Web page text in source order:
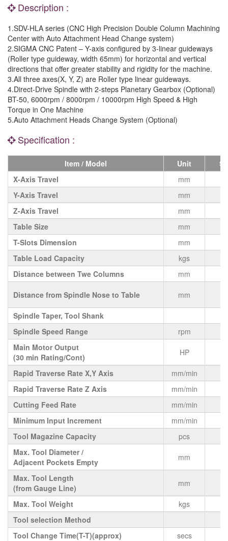
Description :
1.SDV-HLA series (CNC High Precision Double Column Machining
Center with Auto Attachment Head Change system)
2.SIGMA CNC Patent – Y-axis configured by 3-linear guideways
(Roller type guideway, width 65mm) for horizontal and vertical
directions that offer greater stability and rigidity for the machine.
3.All three axes(X, Y, Z) are Roller type linear guideways.
4.Direct-Drive Spindle with 2-steps Planetary Gearbox (Optional)
BT-50, 6000rpm / 8000rpm / 10000rpm High Speed & High
Torque in One Machine
5.Auto Attachment Heads Change System (Optional)
Specification :
Item / Model Unit
X-Axis Travel
mm
Y-Axis Travel
mm
Z-Axis Travel
mm
Table Size
mm
T-Slots Dimension
mm
Table Load Capacity
kgs
Distance between Twe Columns
mm
Distance from Spindle Nose to Table mm
Spindle Taper, Tool Shank
Spindle Speed Range
rpm
Main Motor Output
(30 min Rating/Cont)
HP
Rapid Traverse Rate X,Y Axis
mm/min
Rapid Traverse Rate Z Axis
mm/min
Cutting Feed Rate
mm/min
Minimum Input Increment
mm/min
Tool Magazine Capacity
pcs
Max. Tool Diameter /
Adjacent Pockets Empty
mm
Max. Tool Length
(from Gauge Line)
mm
Max. Tool Weight
kgs
Tool selection Method
Tool Change Time(T-T)(approx)
secs